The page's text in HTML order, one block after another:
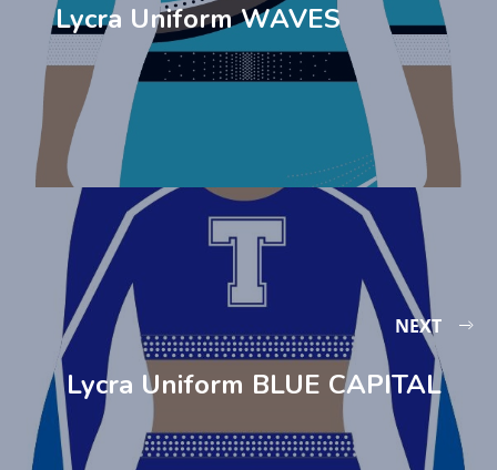
Lycra Uniform WAVES
NEXT
Lycra Uniform BLUE CAPITAL